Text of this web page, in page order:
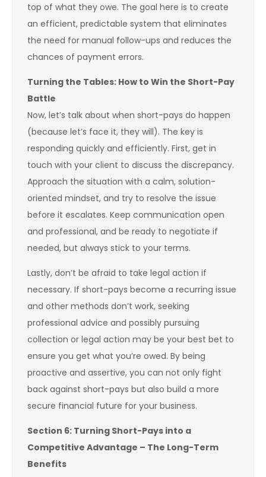
top of what they owe. The goal here is to create
an efficient, predictable system that eliminates
the need for manual follow-ups and reduces the
chances of payment errors.
Turning the Tables: How to Win the Short-Pay
Battle
Now, let’s talk about when short-pays do happen
(because let’s face it, they will). The key is
responding quickly and efficiently. First, get in
touch with your client to discuss the discrepancy.
Approach the situation with a calm, solution-
oriented mindset, and try to resolve the issue
before it escalates. Keep communication open
and professional, and be ready to negotiate if
needed, but always stick to your terms.
Lastly, don’t be afraid to take legal action if
necessary. If short-pays become a recurring issue
and other methods don’t work, seeking
professional advice and possibly pursuing
collection or legal action may be your best bet to
ensure you get what you’re owed. By being
proactive and assertive, you can not only fight
back against short-pays but also build a more
secure financial future for your business.
Section 6: Turning Short-Pays into a
Competitive Advantage – The Long-Term
Benefits